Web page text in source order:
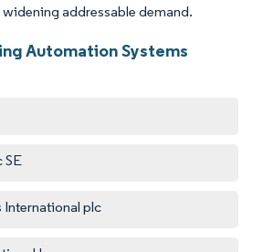
addressable demand.
Automation Systems
SE
plc